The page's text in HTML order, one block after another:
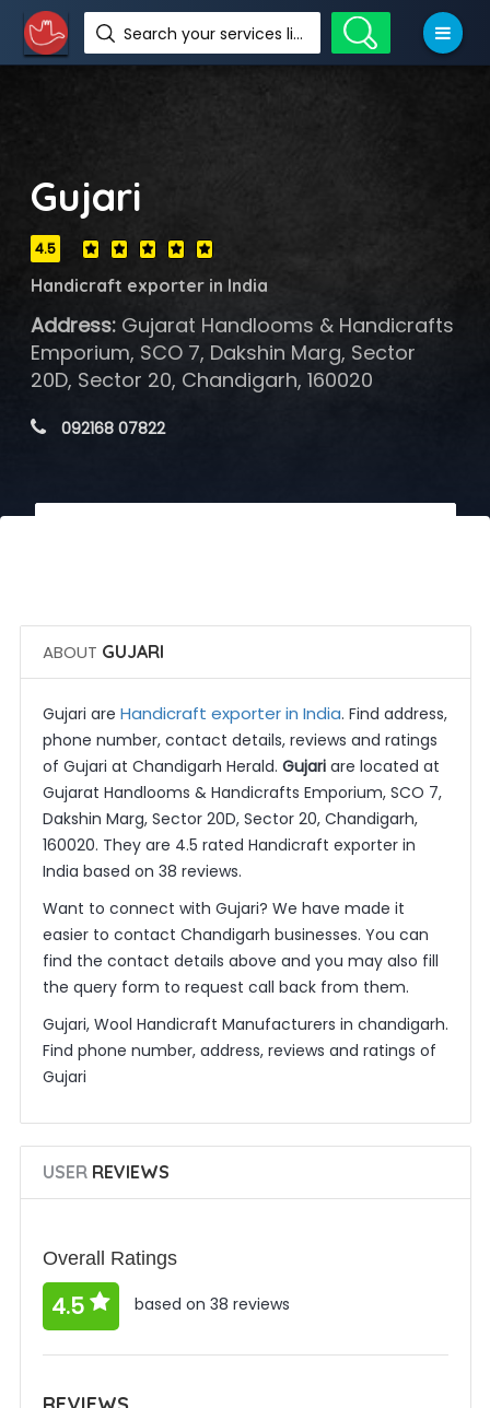
Search your services like hotel, resorts, events and more
Gujari
4.5
Handicraft exporter in India
Address:Gujarat Handlooms & Handicrafts
Emporium, SCO 7, Dakshin Marg, Sector
20D, Sector 20, Chandigarh, 160020
092168 07822
ABOUT GUJARI
Gujari are Handicraft exporter in India. Find address,
phone number, contact details, reviews and ratings
of Gujari at Chandigarh Herald. Gujariare located at
Gujarat Handlooms & Handicrafts Emporium, SCO 7,
Dakshin Marg, Sector 20D, Sector 20, Chandigarh,
160020. They are 4.5 rated Handicraft exporter in
India based on 38 reviews.
Want to connect with Gujari? We have made it
easier to contact Chandigarh businesses. You can
find the contact details above and you may also fill
the query form to request call back from them.
Gujari, Wool Handicraft Manufacturers in chandigarh.
Find phone number, address, reviews and ratings of
Gujari
USERREVIEWS
Overall Ratings
4.5 based on 38 reviews